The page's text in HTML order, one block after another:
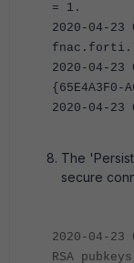
= 1.
2020-04-
2020-04-
{65E4A3F0-
2020-04-
The
secure
2020-04-
RSA